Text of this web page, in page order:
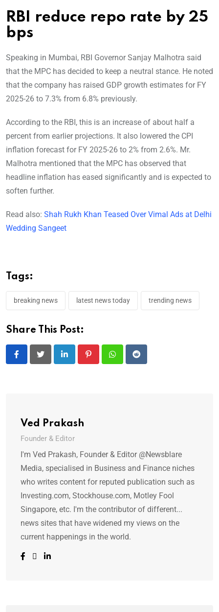
RBI reduce repo rate by 25
bps
Speaking in Mumbai, RBI Governor Sanjay Malhotra said
that the MPC has decided to keep a neutral stance. He noted
that the company has raised GDP growth estimates for FY
2025-26 to 7.3% from 6.8% previously.
According to the RBI, this is an increase of about half a
percent from earlier projections. It also lowered the CPI
inflation forecast for FY 2025-26 to 2% from 2.6%. Mr.
Malhotra mentioned that the MPC has observed that
headline inflation has eased significantly and is expected to
soften further.
Read also: Shah Rukh Khan Teased Over Vimal Ads at Delhi
Wedding Sangeet
Tags:
breaking news latest news today trending news
Share This Post:
LinkedIn PinterestWhatsappReddit
Ved Prakash
Founder & Editor
I'm Ved Prakash, Founder & Editor @Newsblare
Media, specialised in Business and Finance niches
who writes content for reputed publication such as
Investing.com, Stockhouse.com, Motley Fool
Singapore, etc. I'm the contributor of different...
news sites that have widened my views on the
current happenings in the world.